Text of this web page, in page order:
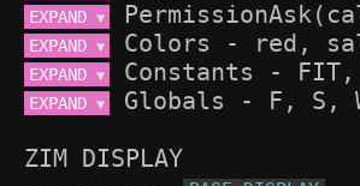
EXPAND ▼
EXPAND ▼
EXPAND ▼
EXPAND ▼
ZIM DISPLAY